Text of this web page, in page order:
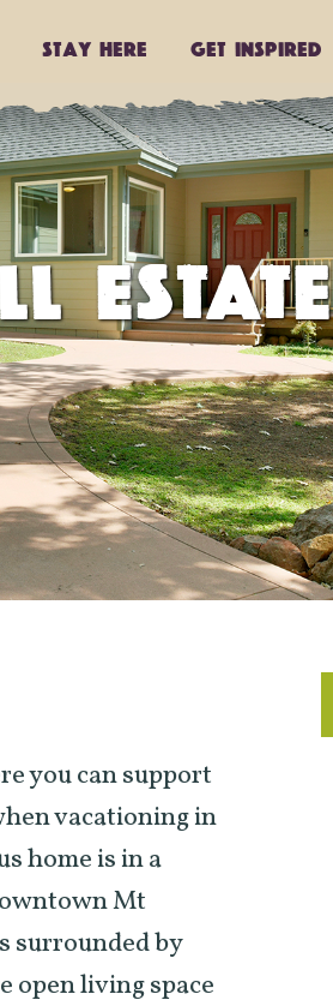
Stay Here Get Inspired
ESTATE
you can support
vacationing in
home is in a
Mt
surrounded by
open living space